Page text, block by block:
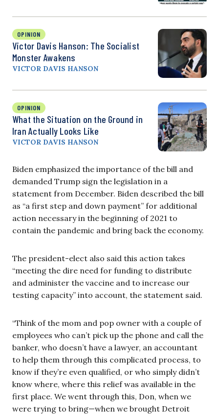
OPINION
Victor Davis Hanson: The Socialist
Monster Awakens
VICTOR DAVIS HANSON
OPINION
What the Situation on the Ground in
Iran Actually Looks Like
VICTOR DAVIS HANSON
Biden emphasized the importance of the bill and
demanded Trump sign the legislation in a
statement from December. Biden described the bill
as “a first step and down payment” for additional
action necessary in the beginning of 2021 to
contain the pandemic and bring back the economy.
The president-elect also said this action takes
“meeting the dire need for funding to distribute
and administer the vaccine and to increase our
testing capacity” into account, the statement said.
“Think of the mom and pop owner with a couple of
employees who can’t pick up the phone and call the
banker, who doesn’t have a lawyer, an accountant
to help them through this complicated process, to
know if they’re even qualified, or who simply didn’t
know where, where this relief was available in the
first place. We went through this, Don, when we
were trying to bring—when we brought Detroit